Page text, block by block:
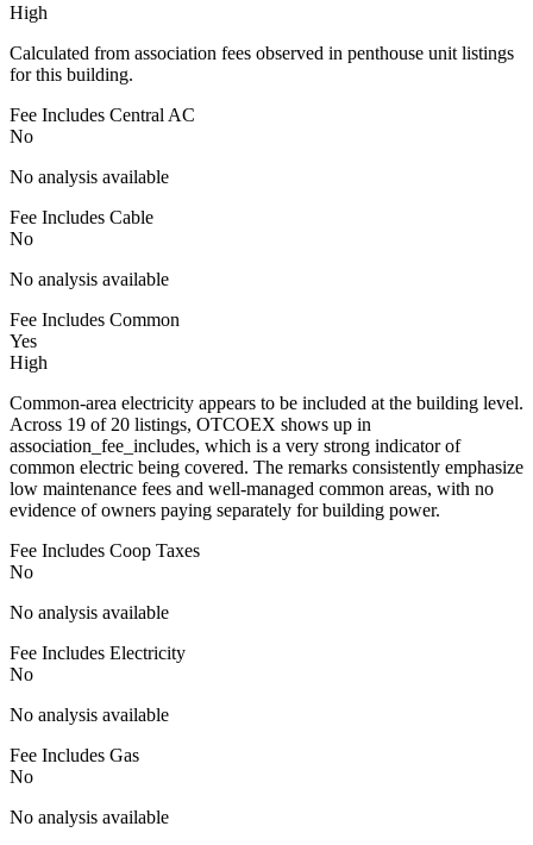
High
Calculated from association fees observed in penthouse unit listings
for this building.
Fee Includes Central AC
No
No analysis available
Fee Includes Cable
No
No analysis available
Fee Includes Common
Yes
High
Common-area electricity appears to be included at the building level.
Across 19 of 20 listings, OTCOEX shows up in
association_fee_includes, which is a very strong indicator of
common electric being covered. The remarks consistently emphasize
low maintenance fees and well-managed common areas, with no
evidence of owners paying separately for building power.
Fee Includes Coop Taxes
No
No analysis available
Fee Includes Electricity
No
No analysis available
Fee Includes Gas
No
No analysis available